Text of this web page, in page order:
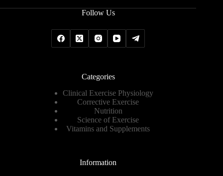
Follow Us
Categories
Clinical Exercise Physiology
Corrective Exercise
Nutrition
Science of Exercise
Vitamins and Supplements
Information